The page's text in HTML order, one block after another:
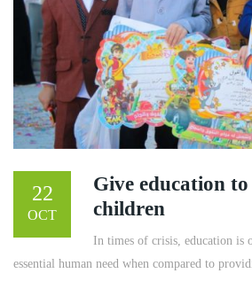
22
OCT
Give education
children
In times of crisis, education is
essential human need when compared to